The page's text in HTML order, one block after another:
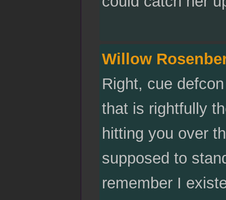
Willow
Right, cue
that is rightfully
hitting you over
supposed to
remember I